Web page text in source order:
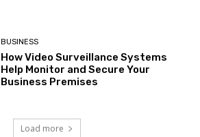
BUSINESS
How Video Surveillance Systems
Help Monitor and Secure Your
Business Premises
Load more